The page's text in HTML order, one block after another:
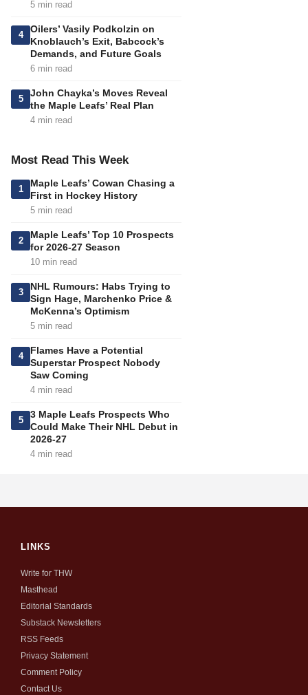
5 min read
4
Oilers’ Vasily Podkolzin on
Knoblauch’s Exit, Babcock’s
Demands, and Future Goals
6 min read
5
John Chayka’s Moves Reveal
the Maple Leafs’ Real Plan
4 min read
Most Read This Week
1
Maple Leafs’ Cowan Chasing a
First in Hockey History
5 min read
2
Maple Leafs’ Top 10 Prospects
for 2026-27 Season
10 min read
3
NHL Rumours: Habs Trying to
Sign Hage, Marchenko Price &
McKenna’s Optimism
5 min read
4
Flames Have a Potential
Superstar Prospect Nobody
Saw Coming
4 min read
5
3 Maple Leafs Prospects Who
Could Make Their NHL Debut in
2026-27
4 min read
LINKS
Write for THW
Masthead
Editorial Standards
Substack Newsletters
RSS Feeds
Privacy Statement
Comment Policy
Contact Us